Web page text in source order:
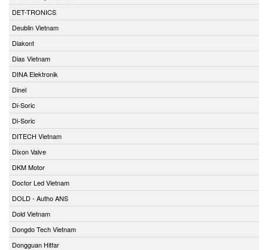
DET-TRONICS
Deublin Vietnam
Diakont
Dias Vietnam
DINA Elektronik
Dinel
Di-Soric
Di-Soric
DITECH Vietnam
Dixon Valve
DKM Motor
Doctor Led Vietnam
DOLD - Autho ANS
Dold Vietnam
Dongdo Tech Vietnam
Dongguan Hitfar